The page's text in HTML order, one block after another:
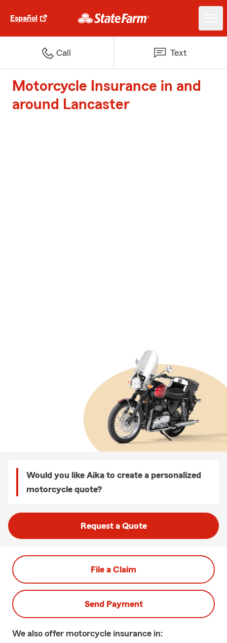
Español
Call Text
Motorcycle Insurance in and
around Lancaster
Would you like Aika to create a personalized
motorcycle quote?
Request a Quote
File a Claim
Send Payment
We also offer motorcycle insurance in: